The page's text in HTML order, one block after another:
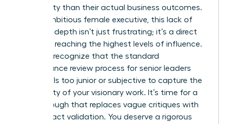
personality than their actual business outcomes.
For an ambitious female executive, this lack of
strategic depth isn’t just frustrating; it’s a direct
barrier to reaching the highest levels of influence.
You likely recognize that the standard
performance review process for senior leaders
often feels too junior or subjective to capture the
complexity of your visionary work. It’s time for a
breakthrough that replaces vague critiques with
high-impact validation. You deserve a rigorous